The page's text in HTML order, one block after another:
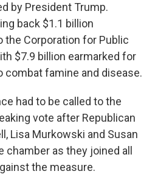
by President Trump.
back $1.1 billion
the Corporation for Public
$7.9 billion earmarked for
famine and disease.
had to be called to the
vote after Republican
Lisa Murkowski and Susan
as they joined all
the measure.